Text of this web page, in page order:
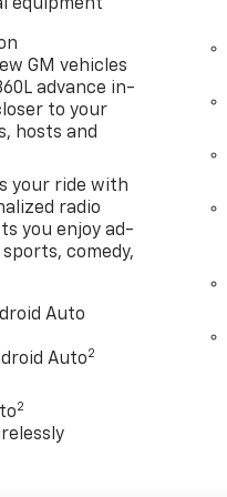
equipment
GM vehicles
advance in-
to your
hosts and
your ride with
radio
you enjoy ad-
comedy,
Auto
Auto2
2